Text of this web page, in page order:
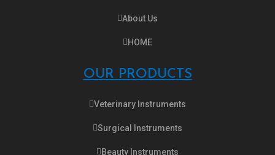
About Us
HOME
OUR PRODUCTS
Veterinary Instruments
Surgical Instruments
Beauty Instruments